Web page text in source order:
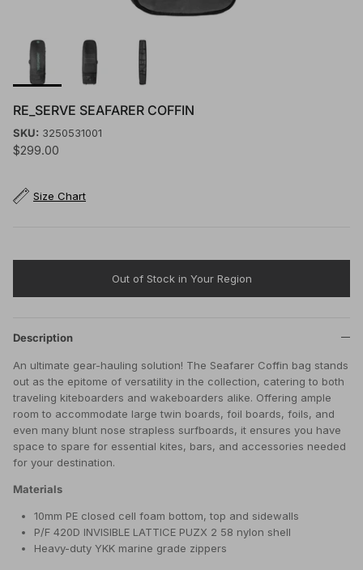
RE_SERVE SEAFARER COFFIN
SKU: 3250531001
$299.00
Size Chart
Out of Stock in Your Region
Description
An ultimate gear-hauling solution! The Seafarer Coffin bag stands
out as the epitome of versatility in the collection, catering to both
traveling kiteboarders and wakeboarders alike. Offering ample
room to accommodate large twin boards, foil boards, foils, and
even many blunt nose strapless surfboards, it ensures you have
space to spare for essential kites, bars, and accessories needed
for your destination.
Materials
10mm PE closed cell foam bottom, top and sidewalls
P/F 420D INVISIBLE LATTICE PUZX 2 58 nylon shell
Heavy-duty YKK marine grade zippers